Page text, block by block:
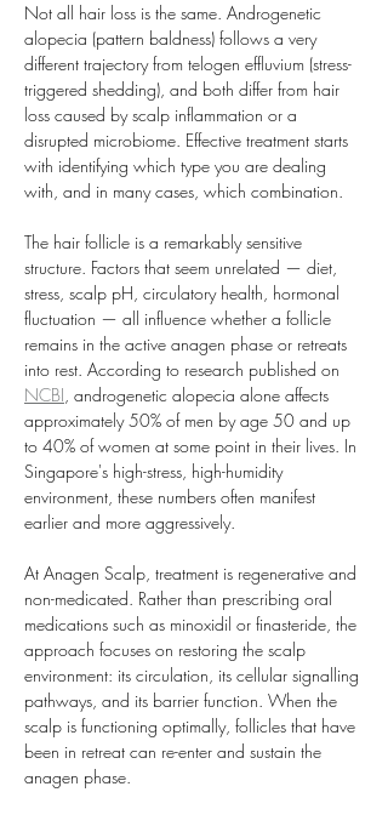
Not all hair loss is the same. Androgenetic
alopecia (pattern baldness) follows a very
different trajectory from telogen effluvium (stress-
triggered shedding), and both differ from hair
loss caused by scalp inflammation or a
disrupted microbiome. Effective treatment starts
with identifying which type you are dealing
with, and in many cases, which combination.
The hair follicle is a remarkably sensitive
structure. Factors that seem unrelated — diet,
stress, scalp pH, circulatory health, hormonal
fluctuation — all influence whether a follicle
remains in the active anagen phase or retreats
into rest. According to research published on
NCBI, androgenetic alopecia alone affects
approximately 50% of men by age 50 and up
to 40% of women at some point in their lives. In
Singapore's high-stress, high-humidity
environment, these numbers often manifest
earlier and more aggressively.
At Anagen Scalp, treatment is regenerative and
non-medicated. Rather than prescribing oral
medications such as minoxidil or finasteride, the
approach focuses on restoring the scalp
environment: its circulation, its cellular signalling
pathways, and its barrier function. When the
scalp is functioning optimally, follicles that have
been in retreat can re-enter and sustain the
anagen phase.